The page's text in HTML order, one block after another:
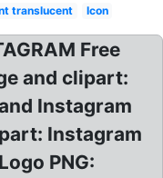
translucent Icon
Free
and clipart:
Instagram
Instagram
PNG: